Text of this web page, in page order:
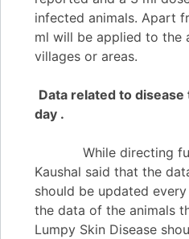
infected animals. Apart
ml will be applied to the
villages or areas.
Data related to
day .
While directing
Kaushal said that the
should be updated
the data of the animals
Lumpy Skin Disease